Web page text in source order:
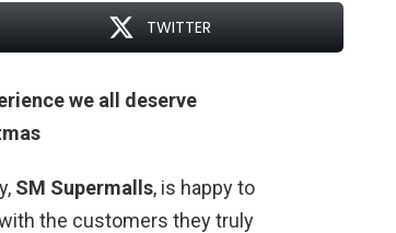
TWITTER
we all deserve
SM Supermalls, is happy to
the customers they truly